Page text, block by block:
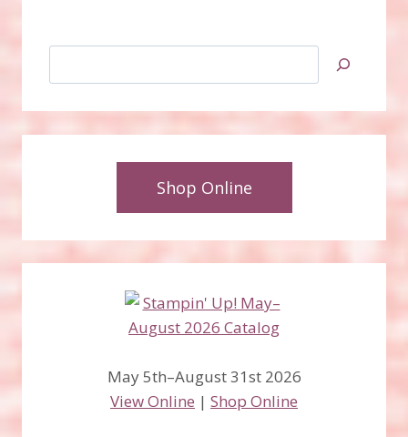
Shop Online
May 5th–August 31st 2026
View Online | Shop Online